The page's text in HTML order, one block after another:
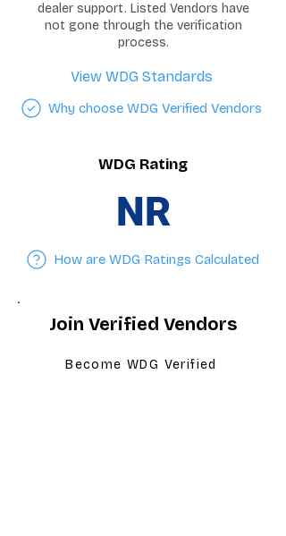
dealer support. Listed Vendors have
not gone through the verification
process.
View WDG Standards
Why choose WDG Verified Vendors
WDG Rating
NR
How are WDG Ratings Calculated
Join Verified Vendors
Become WDG Verified